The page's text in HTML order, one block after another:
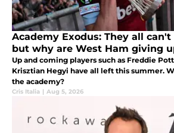
Academy Exodus: They all can't
but why are West Ham giving
Up and coming players such as Freddie
Krisztian Hegyi have all left this summer.
the academy?
Cris Italia | Aug 5, 2026